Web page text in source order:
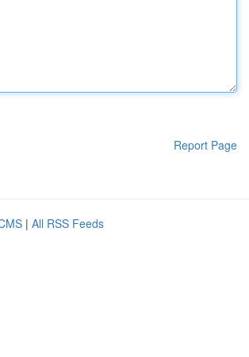
Report Page
| All RSS Feeds